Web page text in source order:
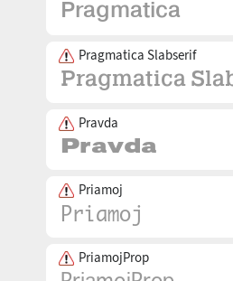
Pragmatica Slabserif
Pravda
Priamoj
PriamojProp